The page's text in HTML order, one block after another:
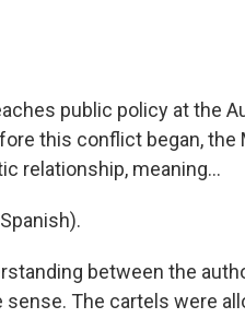
public policy at the
this conflict began, the
relationship, meaning...
between the
sense. The cartels were